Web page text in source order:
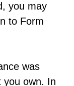
you may
to Form
was
you own. In